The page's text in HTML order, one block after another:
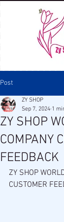
Post
ZY SHOP
COMPANY
FEEDBACK
ZY SHOP
Sep 7, 2024 1
ZY SHOP
CUSTOMER